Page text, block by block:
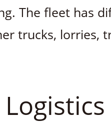
The fleet has
trucks, lorries,